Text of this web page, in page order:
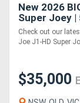
Equipment
Implements
New 2026
Super Joey |
Picker
Check out our
Joe J1-HD Super
$35,000